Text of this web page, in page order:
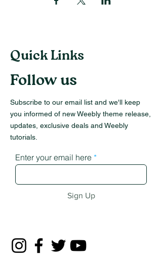
Quick Links
Follow us
Subscribe to our email list and we'll keep
you informed of new Weebly theme release,
updates, exclusive deals and Weebly
tutorials.
Enter your email here
Sign Up